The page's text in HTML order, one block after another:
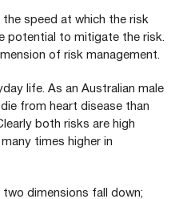
speed at which the risk
potential to mitigate the risk.
of risk management.
life. As an Australian male
from heart disease than
both risks are high
times higher in
dimensions fall down;